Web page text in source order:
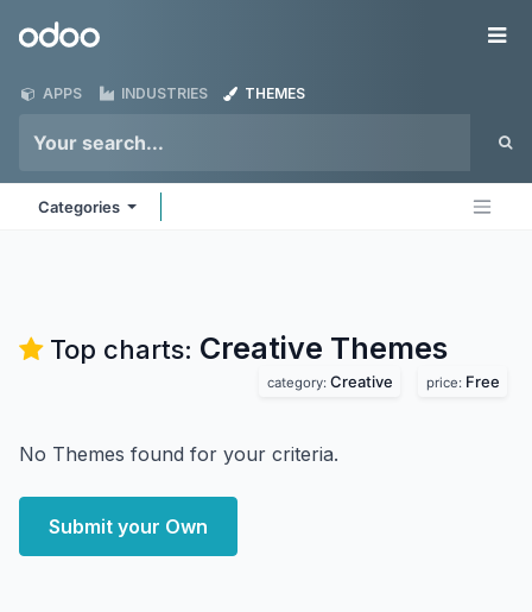
Odoo
APPS INDUSTRIES THEMES
Categories
Top charts: Creative Themes
category: Creative price: Free
No Themes found for your criteria.
Submit your Own